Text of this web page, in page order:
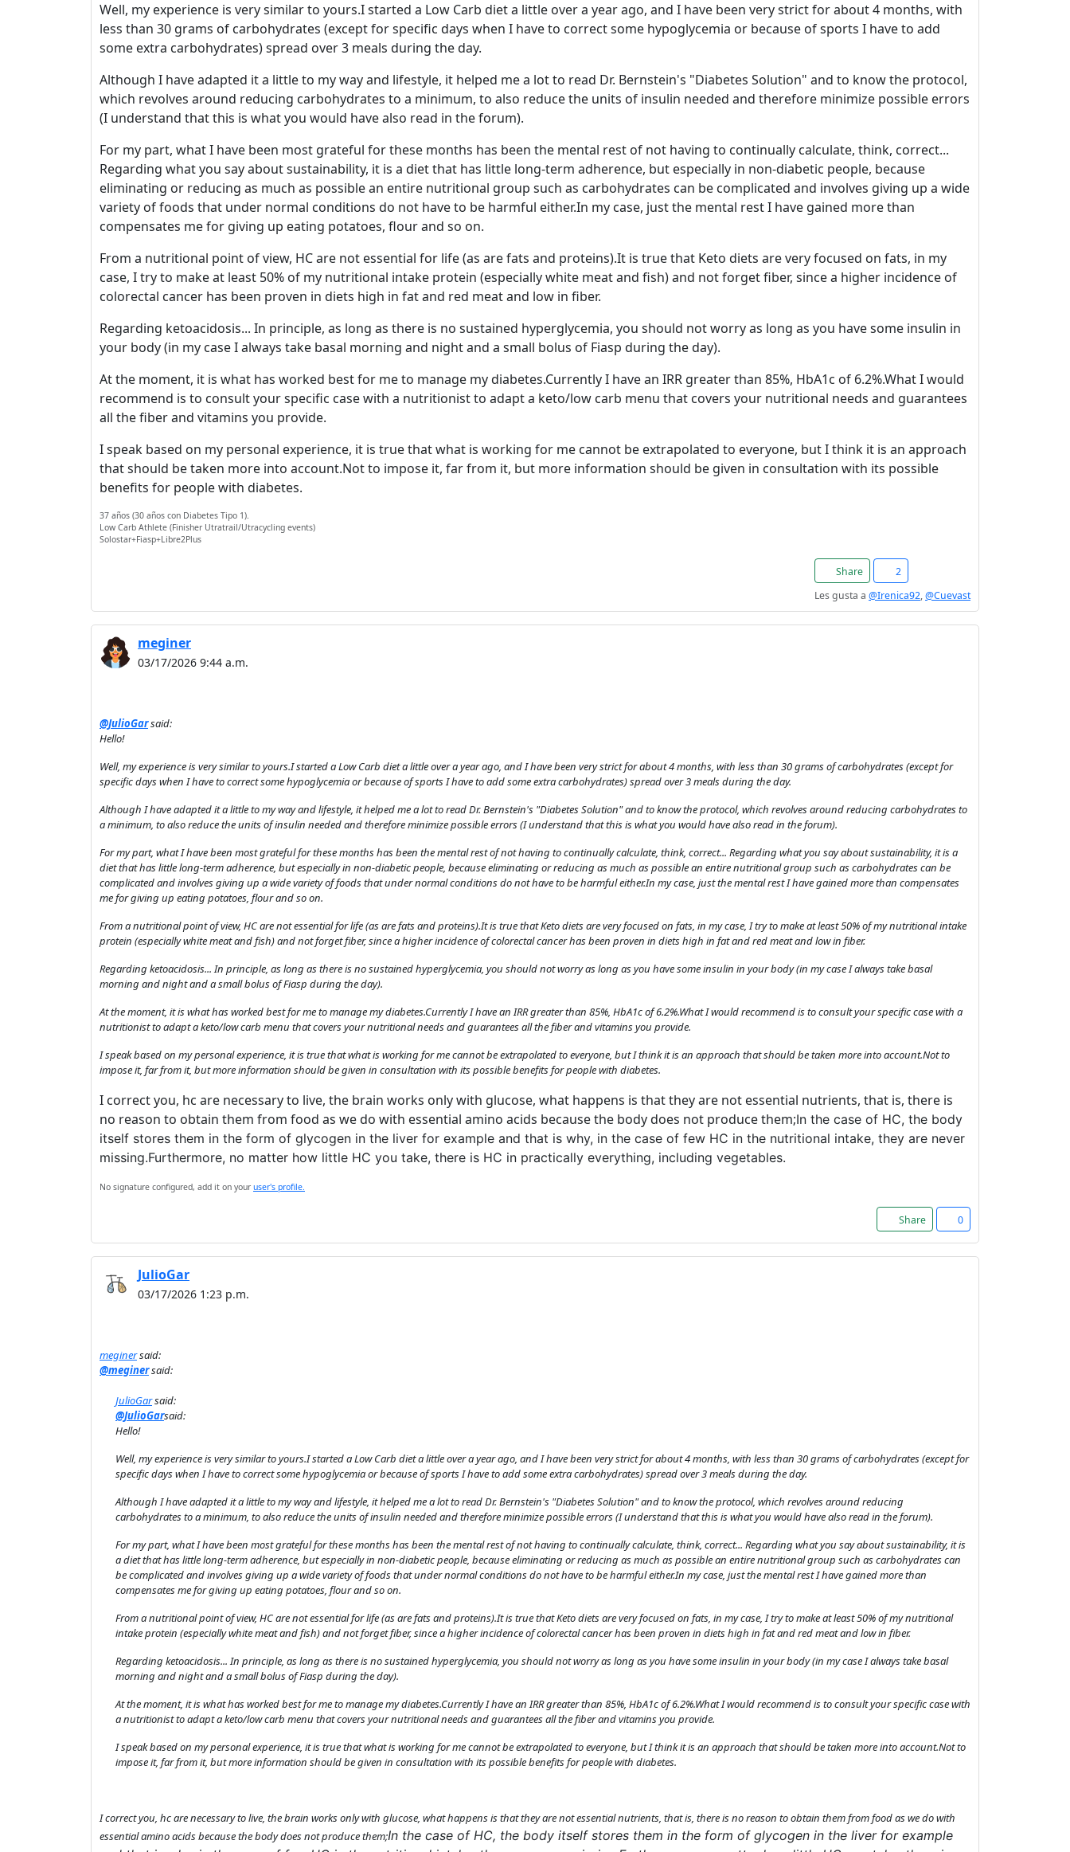
Well, my experience is very similar to yours.I started a Low Carb diet a little over a year ago, and I have been very strict for about 4 months, with
less than 30 grams of carbohydrates (except for specific days when I have to correct some hypoglycemia or because of sports I have to add
some extra carbohydrates) spread over 3 meals during the day.
Although I have adapted it a little to my way and lifestyle, it helped me a lot to read Dr. Bernstein's "Diabetes Solution" and to know the protocol,
which revolves around reducing carbohydrates to a minimum, to also reduce the units of insulin needed and therefore minimize possible errors
(I understand that this is what you would have also read in the forum).
For my part, what I have been most grateful for these months has been the mental rest of not having to continually calculate, think, correct...
Regarding what you say about sustainability, it is a diet that has little long-term adherence, but especially in non-diabetic people, because
eliminating or reducing as much as possible an entire nutritional group such as carbohydrates can be complicated and involves giving up a wide
variety of foods that under normal conditions do not have to be harmful either.In my case, just the mental rest I have gained more than
compensates me for giving up eating potatoes, flour and so on.
From a nutritional point of view, HC are not essential for life (as are fats and proteins).It is true that Keto diets are very focused on fats, in my
case, I try to make at least 50% of my nutritional intake protein (especially white meat and fish) and not forget fiber, since a higher incidence of
colorectal cancer has been proven in diets high in fat and red meat and low in fiber.
Regarding ketoacidosis... In principle, as long as there is no sustained hyperglycemia, you should not worry as long as you have some insulin in
your body (in my case I always take basal morning and night and a small bolus of Fiasp during the day).
At the moment, it is what has worked best for me to manage my diabetes.Currently I have an IRR greater than 85%, HbA1c of 6.2%.What I would
recommend is to consult your specific case with a nutritionist to adapt a keto/low carb menu that covers your nutritional needs and guarantees
all the fiber and vitamins you provide.
I speak based on my personal experience, it is true that what is working for me cannot be extrapolated to everyone, but I think it is an approach
that should be taken more into account.Not to impose it, far from it, but more information should be given in consultation with its possible
benefits for people with diabetes.
37 años (30 años con Diabetes Tipo 1).
Low Carb Athlete (Finisher Utratrail/Utracycling events)
Solostar+Fiasp+Libre2Plus
Share
2
Les gusta a @Irenica92,@Cuevast
meginer
03/17/2026 9:44 a.m.
@JulioGarsaid:
Hello!
Well, my experience is very similar to yours.I started a Low Carb diet a little over a year ago, and I have been very strict for about 4 months, with less than 30 grams of carbohydrates (except for
specific days when I have to correct some hypoglycemia or because of sports I have to add some extra carbohydrates) spread over 3 meals during the day.
Although I have adapted it a little to my way and lifestyle, it helped me a lot to read Dr. Bernstein's "Diabetes Solution" and to know the protocol, which revolves around reducing carbohydrates to
a minimum, to also reduce the units of insulin needed and therefore minimize possible errors (I understand that this is what you would have also read in the forum).
For my part, what I have been most grateful for these months has been the mental rest of not having to continually calculate, think, correct... Regarding what you say about sustainability, it is a
diet that has little long-term adherence, but especially in non-diabetic people, because eliminating or reducing as much as possible an entire nutritional group such as carbohydrates can be
complicated and involves giving up a wide variety of foods that under normal conditions do not have to be harmful either.In my case, just the mental rest I have gained more than compensates
me for giving up eating potatoes, flour and so on.
From a nutritional point of view, HC are not essential for life (as are fats and proteins).It is true that Keto diets are very focused on fats, in my case, I try to make at least 50% of my nutritional intake
protein (especially white meat and fish) and not forget fiber, since a higher incidence of colorectal cancer has been proven in diets high in fat and red meat and low in fiber.
Regarding ketoacidosis... In principle, as long as there is no sustained hyperglycemia, you should not worry as long as you have some insulin in your body (in my case I always take basal
morning and night and a small bolus of Fiasp during the day).
At the moment, it is what has worked best for me to manage my diabetes.Currently I have an IRR greater than 85%, HbA1c of 6.2%.What I would recommend is to consult your specific case with a
nutritionist to adapt a keto/low carb menu that covers your nutritional needs and guarantees all the fiber and vitamins you provide.
I speak based on my personal experience, it is true that what is working for me cannot be extrapolated to everyone, but I think it is an approach that should be taken more into account.Not to
impose it, far from it, but more information should be given in consultation with its possible benefits for people with diabetes.
I correct you, hc are necessary to live, the brain works only with glucose, what happens is that they are not essential nutrients, that is, there is
no reason to obtain them from food as we do with essential amino acids because the body does not produce them;In the case of HC, the body
itself stores them in the form of glycogen in the liver for example and that is why, in the case of few HC in the nutritional intake, they are never
missing.Furthermore, no matter how little HC you take, there is HC in practically everything, including vegetables.
No signature configured, add it on your user's profile.
Share 0
JulioGar
03/17/2026 1:23 p.m.
meginersaid:
@meginersaid:
JulioGarsaid:
@JulioGarsaid:
Hello!
Well, my experience is very similar to yours.I started a Low Carb diet a little over a year ago, and I have been very strict for about 4 months, with less than 30 grams of carbohydrates (except for
specific days when I have to correct some hypoglycemia or because of sports I have to add some extra carbohydrates) spread over 3 meals during the day.
Although I have adapted it a little to my way and lifestyle, it helped me a lot to read Dr. Bernstein's "Diabetes Solution" and to know the protocol, which revolves around reducing
carbohydrates to a minimum, to also reduce the units of insulin needed and therefore minimize possible errors (I understand that this is what you would have also read in the forum).
For my part, what I have been most grateful for these months has been the mental rest of not having to continually calculate, think, correct... Regarding what you say about sustainability, it is
a diet that has little long-term adherence, but especially in non-diabetic people, because eliminating or reducing as much as possible an entire nutritional group such as carbohydrates can
be complicated and involves giving up a wide variety of foods that under normal conditions do not have to be harmful either.In my case, just the mental rest I have gained more than
compensates me for giving up eating potatoes, flour and so on.
From a nutritional point of view, HC are not essential for life (as are fats and proteins).It is true that Keto diets are very focused on fats, in my case, I try to make at least 50% of my nutritional
intake protein (especially white meat and fish) and not forget fiber, since a higher incidence of colorectal cancer has been proven in diets high in fat and red meat and low in fiber.
Regarding ketoacidosis... In principle, as long as there is no sustained hyperglycemia, you should not worry as long as you have some insulin in your body (in my case I always take basal
morning and night and a small bolus of Fiasp during the day).
At the moment, it is what has worked best for me to manage my diabetes.Currently I have an IRR greater than 85%, HbA1c of 6.2%.What I would recommend is to consult your specific case with
a nutritionist to adapt a keto/low carb menu that covers your nutritional needs and guarantees all the fiber and vitamins you provide.
I speak based on my personal experience, it is true that what is working for me cannot be extrapolated to everyone, but I think it is an approach that should be taken more into account.Not to
impose it, far from it, but more information should be given in consultation with its possible benefits for people with diabetes.
I correct you, hc are necessary to live, the brain works only with glucose, what happens is that they are not essential nutrients, that is, there is no reason to obtain them from food as we do with
essential amino acids because the body does not produce them;In the case of HC, the body itself stores them in the form of glycogen in the liver for example
Welcome! Before you continue...
Enjoy the forum without
advertising
Registration is completely free.
Registered users can participate
in the community and browse
the forum without advertising.
Reject